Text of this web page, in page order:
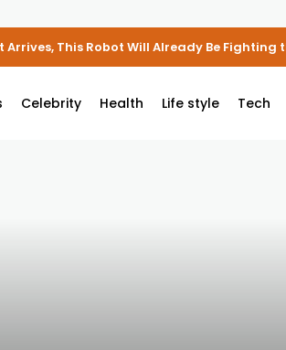
This Robot Will Already Be Fighting
Celebrity Health Life style Tech